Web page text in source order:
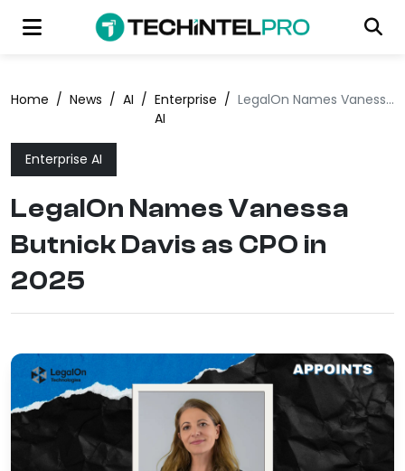
Home / News / AI / Enterprise
AI
/ LegalOn Names Vanessa Butnick Davis as CPO in 2025
Enterprise AI
LegalOn Names Vanessa
Butnick Davis as CPO in
2025